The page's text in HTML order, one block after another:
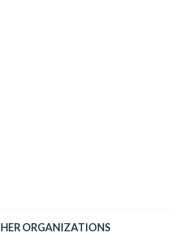
ORGANIZATIONS